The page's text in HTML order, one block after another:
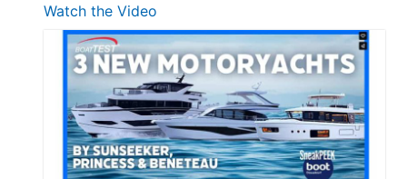
Watch the Video
3
Day
Boats
Over
30
Feet
|